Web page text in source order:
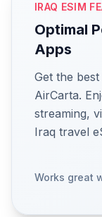
IRAQ ESIM
Optimal
Apps
Get the
AirCarta.
streaming,
Iraq travel
Works great